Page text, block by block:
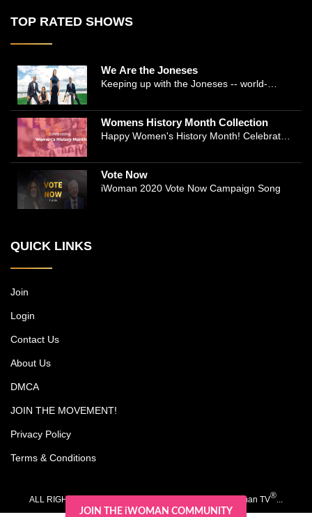
JOIN THE iWOMAN COMMUNITY
TOP RATED SHOWS
We Are the Joneses
Keeping up with the Joneses -- world-
Michael Jones and Emmy-winning journalist
and actress Cathleen Trigg-Jones -- is no
easy task as they juggle the demands of a
company, two kids, and friends who count
on them. This docuseries follows the
Womens History Month Collection
Happy Women's History Month! Celebrate
History Collection
Vote Now
iWoman 2020 Vote Now Campaign Song
QUICK LINKS
Join
Login
Contact Us
About Us
DMCA
JOIN THE MOVEMENT!
Privacy Policy
Terms & Conditions
ALL RIGHTS RESERVED. COPYRIGHT 2020-2026 iWoman TV®...